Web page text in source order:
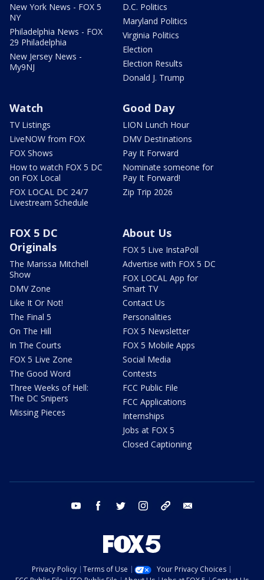
New York News - FOX 5
NY
Philadelphia News - FOX
29 Philadelphia
New Jersey News -
My9NJ
D.C. Politics
Maryland Politics
Virginia Politics
Election
Election Results
Donald J. Trump
Watch
TV Listings
LiveNOW from FOX
FOX Shows
How to watch FOX 5 DC
on FOX Local
FOX LOCAL DC 24/7
Livestream Schedule
Good Day
LION Lunch Hour
DMV Destinations
Pay It Forward
Nominate someone for
Pay It Forward!
Zip Trip 2026
FOX 5 DC
Originals
The Marissa Mitchell
Show
DMV Zone
Like It Or Not!
The Final 5
On The Hill
In The Courts
FOX 5 Live Zone
The Good Word
Three Weeks of Hell:
The DC Snipers
Missing Pieces
About Us
FOX 5 Live InstaPoll
Advertise with FOX 5 DC
FOX LOCAL App for
Smart TV
Contact Us
Personalities
FOX 5 Newsletter
FOX 5 Mobile Apps
Social Media
Contests
FCC Public File
FCC Applications
Internships
Jobs at FOX 5
Closed Captioning
youtube facebook twitter instagram tiktok
Privacy Policy Terms of Use
Your Privacy Choices